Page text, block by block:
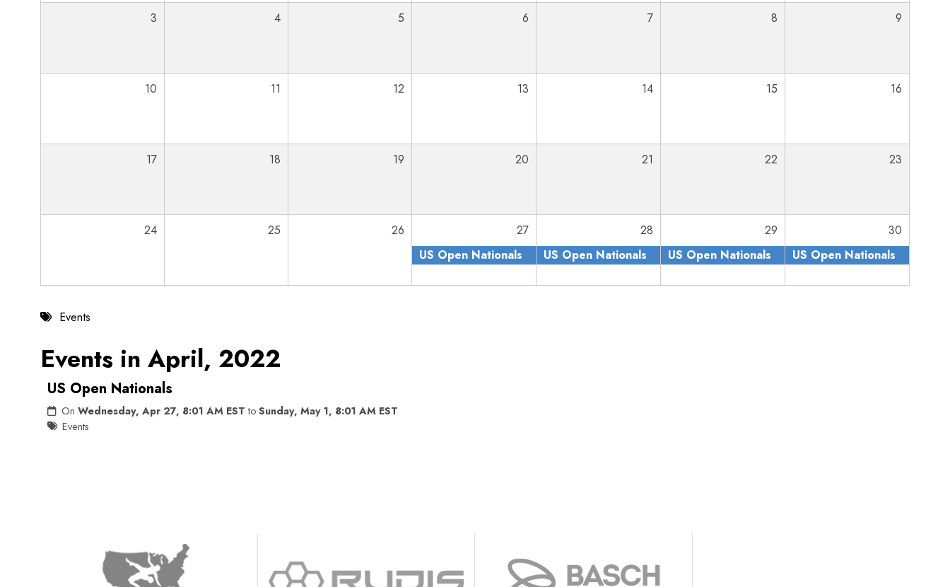
3 4 5 6 7 8 9
10 11 12 13 14 15 16
17 18 19 20 21 22 23
24 25 26
27
US Open Nationals
28
US Open Nationals
29
US Open Nationals
30
US Open Nationals
Events
Events in April, 2022
US Open Nationals
On Wednesday, Apr 27, 8:01 AM EST to Sunday, May 1, 8:01 AM EST
Events